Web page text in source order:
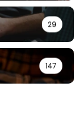
29
147